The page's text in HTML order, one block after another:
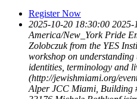
Register Now
2025-10-20 18:30:00 2025-
America/New_York Pride
Zolobczuk from the YES
workshop on
identities, terminology and
(http://jewishmiami.org/
Alper JCC Miami, Building